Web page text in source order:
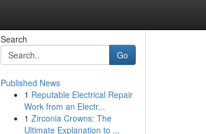
Search
Go
Published News
1 Reputable Electrical Repair
Work from an Electr...
1 Zirconia Crowns: The
Ultimate Explanation to ...